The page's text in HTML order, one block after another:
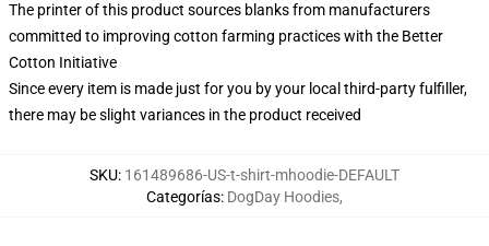
The printer of this product sources blanks from manufacturers
committed to improving cotton farming practices with the Better
Cotton Initiative
Since every item is made just for you by your local third-party fulfiller,
there may be slight variances in the product received
SKU: 161489686-US-t-shirt-mhoodie-DEFAULT
Categorías: DogDay Hoodies,